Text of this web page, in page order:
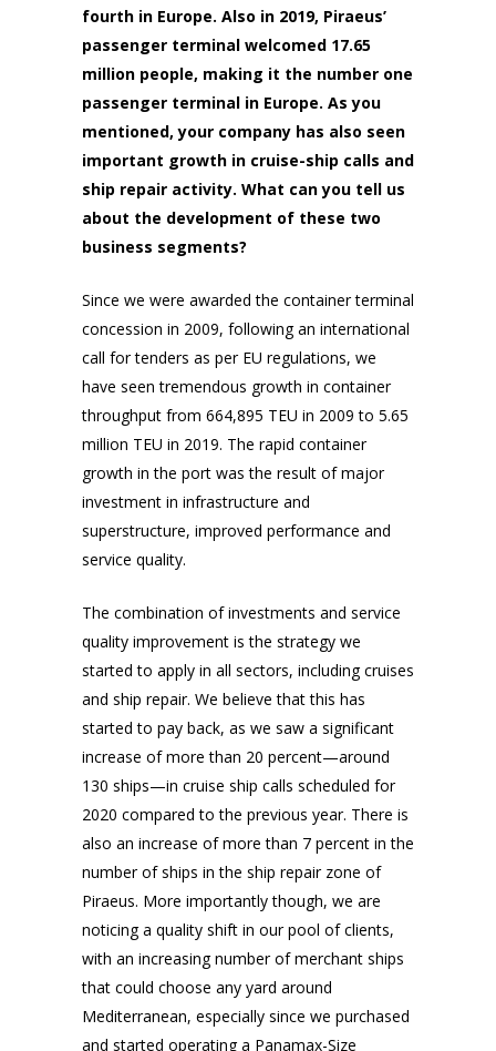
fourth in Europe. Also in 2019, Piraeus’
passenger terminal welcomed 17.65
million people, making it the number one
passenger terminal in Europe. As you
mentioned, your company has also seen
important growth in cruise-ship calls and
ship repair activity. What can you tell us
about the development of these two
business segments?
Since we were awarded the container terminal
concession in 2009, following an international
call for tenders as per EU regulations, we
have seen tremendous growth in container
throughput from 664,895 TEU in 2009 to 5.65
million TEU in 2019. The rapid container
growth in the port was the result of major
investment in infrastructure and
superstructure, improved performance and
service quality.
The combination of investments and service
quality improvement is the strategy we
started to apply in all sectors, including cruises
and ship repair. We believe that this has
started to pay back, as we saw a significant
increase of more than 20 percent—around
130 ships—in cruise ship calls scheduled for
2020 compared to the previous year. There is
also an increase of more than 7 percent in the
number of ships in the ship repair zone of
Piraeus. More importantly though, we are
noticing a quality shift in our pool of clients,
with an increasing number of merchant ships
that could choose any yard around
Mediterranean, especially since we purchased
and started operating a Panamax-Size